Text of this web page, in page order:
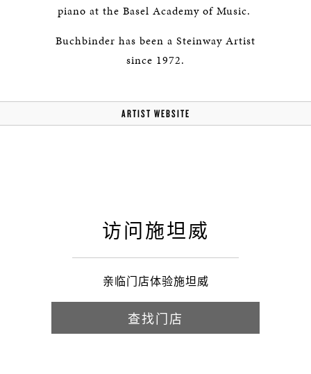
piano at the Basel Academy of Music.
Buchbinder has been a Steinway Artist
since 1972.
ARTIST WEBSITE
访问施坦威
亲临门店体验施坦威
查找门店